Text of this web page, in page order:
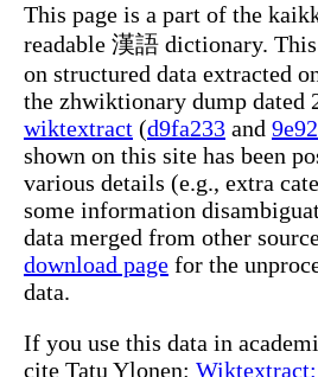
This page is a part of the
readable 漢語 dictionary.
on structured data extracted
the zhwiktionary dump dated
wiktextract (d9fa233 and
shown on this site has been
various details (e.g., extra
some information
data merged from other
download page for the
data.
If you use this data in
cite Tatu Ylonen: